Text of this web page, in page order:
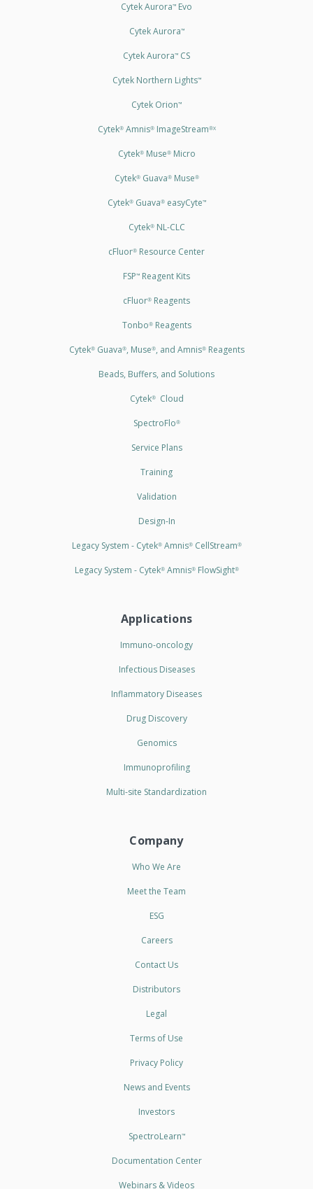
Cytek Aurora™ Evo
Cytek Aurora™
Cytek Aurora™ CS
Cytek Northern Lights™
Cytek Orion™
Cytek®Amnis®ImageStream®X
Cytek®Muse®Micro
Cytek®Guava®Muse®
Cytek®Guava®easyCyte™
Cytek®NL-CLC
cFluor® Resource Center
FSP™ Reagent Kits
cFluor® Reagents
Tonbo®Reagents
Cytek®Guava®, Muse®, and Amnis®Reagents
Beads, Buffers, and Solutions
Cytek®Cloud
SpectroFlo®
Service Plans
Training
Validation
Design-In
Legacy System - Cytek®Amnis®CellStream®
Legacy System - Cytek®Amnis®FlowSight®
Applications
Immuno-oncology
Infectious Diseases
Inflammatory Diseases
Drug Discovery
Genomics
Immunoprofiling
Multi-site Standardization
Company
Who We Are
Meet the Team
ESG
Careers
Contact Us
Distributors
Legal
Terms of Use
Privacy Policy
News and Events
Investors
SpectroLearn™
Documentation Center
Webinars & Videos